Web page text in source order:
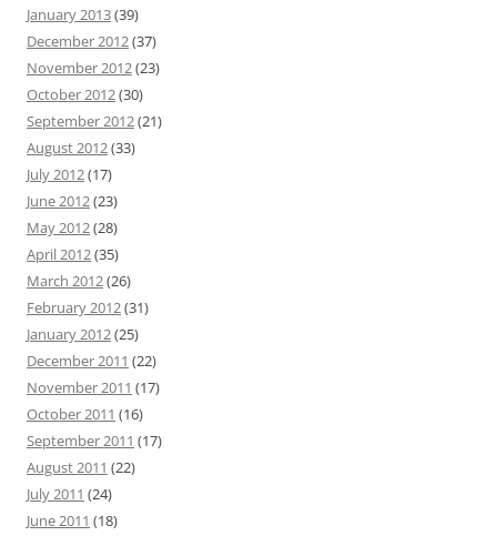
January 2013(39)
December 2012(37)
November 2012(23)
October 2012(30)
September 2012(21)
August 2012(33)
July 2012(17)
June 2012(23)
May 2012(28)
April 2012(35)
March 2012(26)
February 2012(31)
January 2012(25)
December 2011 (22)
November 2011 (17)
October 2011 (16)
September 2011 (17)
August 2011 (22)
July 2011 (24)
June 2011 (18)